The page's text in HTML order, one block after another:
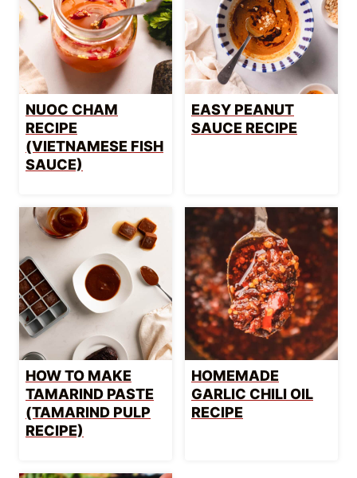
NUOC CHAM
RECIPE
(VIETNAMESE FISH
SAUCE)
EASY PEANUT
SAUCE RECIPE
HOW TO MAKE
TAMARIND PASTE
(TAMARIND PULP
RECIPE)
HOMEMADE
GARLIC CHILI OIL
RECIPE